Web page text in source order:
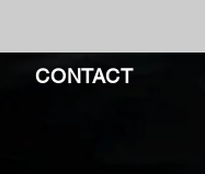
CONTACT